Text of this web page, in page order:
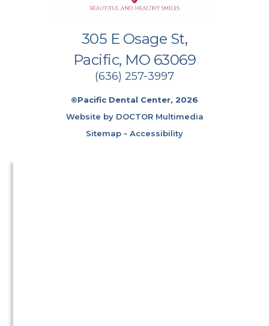
305 E Osage St,
Pacific, MO 63069
(636) 257-3997
©Pacific Dental Center, 2026
Website by DOCTOR Multimedia
Sitemap - Accessibility